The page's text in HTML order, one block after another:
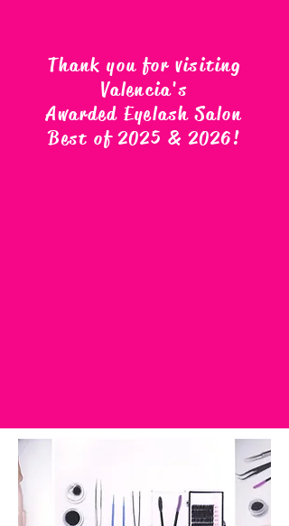
Thank you for visiting
Valencia's
Awarded Eyelash Salon
Best of 2025 & 2026!